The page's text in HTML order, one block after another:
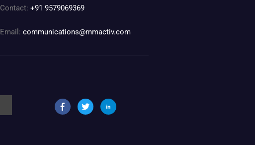
Contact: +91 9579069369
Email: communications@mmactiv.com